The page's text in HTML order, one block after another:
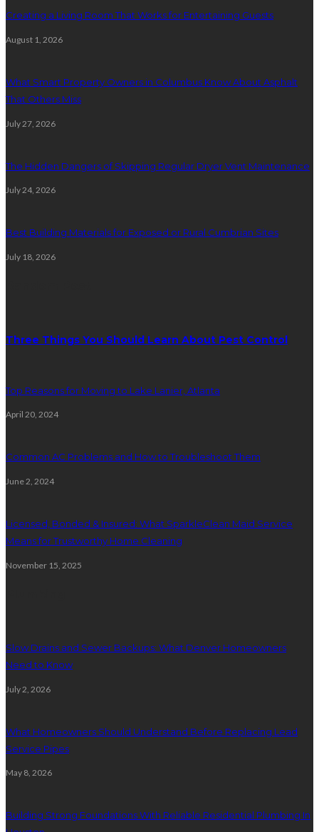
Creating a Living Room That Works for Entertaining Guests
August 1, 2026
What Smart Property Owners in Columbus Know About Asphalt
That Others Miss
July 27, 2026
The Hidden Dangers of Skipping Regular Dryer Vent Maintenance
July 24, 2026
Best Building Materials for Exposed or Rural Cumbrian Sites
July 18, 2026
Three Things You Should Learn About Pest Control
Top Reasons for Moving to Lake Lanier, Atlanta
April 20, 2024
Common AC Problems and How to Troubleshoot Them
June 2, 2024
Licensed, Bonded & Insured: What SparkleClean Maid Service
Means for Trustworthy Home Cleaning
November 15, 2025
Slow Drains and Sewer Backups: What Denver Homeowners
Need to Know
July 2, 2026
What Homeowners Should Understand Before Replacing Lead
Service Pipes
May 8, 2026
Building Strong Foundations With Reliable Residential Plumbing In